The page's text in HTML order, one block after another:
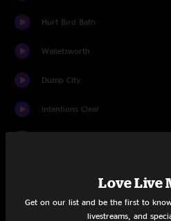
Hurt Bird Bath
Walletsworth
Dump City
Intentions Clear
Love Live
Get on our list and be the first to
livestreams, and